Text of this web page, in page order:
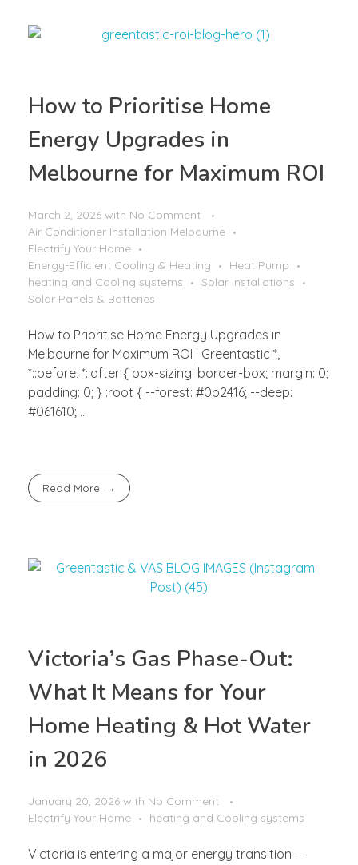
How to Prioritise Home
Energy Upgrades in
Melbourne for Maximum ROI
March 2, 2026 with No Comment
Air Conditioner Installation Melbourne
Electrify Your Home
Energy-Efficient Cooling & Heating
Heat Pump
heating and Cooling systems
Solar Installations
Solar Panels & Batteries
How to Prioritise Home Energy Upgrades in
Melbourne for Maximum ROI | Greentastic *,
*::before, *::after { box-sizing: border-box; margin: 0;
padding: 0; } :root { --forest: #0b2416; --deep:
#061610; ...
Read More
Victoria’s Gas Phase-Out:
What It Means for Your
Home Heating & Hot Water
in 2026
January 20, 2026 with No Comment
Electrify Your Home
heating and Cooling systems
Victoria is entering a major energy transition —